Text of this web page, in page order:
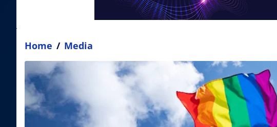
Home / Media